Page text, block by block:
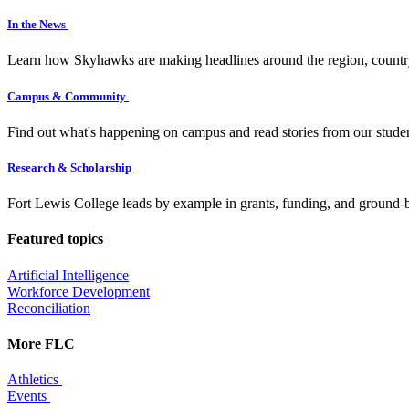
In the News
Learn how Skyhawks are making headlines around the region,
Campus & Community
Find out what's happening on campus and read stories from our
Research & Scholarship
Fort Lewis College leads by example in grants, funding, and ground-
Featured topics
Artificial Intelligence
Workforce Development
Reconciliation
More FLC
Athletics
Events